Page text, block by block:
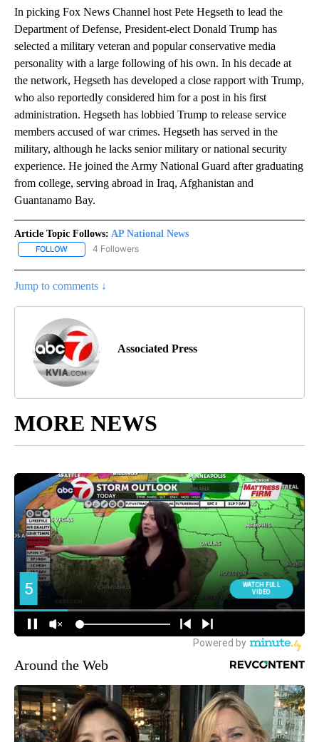
In picking Fox News Channel host Pete Hegseth to lead the
Department of Defense, President-elect Donald Trump has
selected a military veteran and popular conservative media
personality with a large following of his own. In his decade at
the network, Hegseth has developed a close rapport with Trump,
who also reportedly considered him for a post in his first
administration. Hegseth has lobbied Trump to release service
members accused of war crimes. Hegseth has served in the
military, although he lacks senior military or national security
experience. He joined the Army National Guard after graduating
from college, serving abroad in Iraq, Afghanistan and
Guantanamo Bay.
Article Topic Follows: AP National News
FOLLOW FOLLOW "AP NATIONAL NEWS" TO RECEIVE NOTIFICATIONS
4 Followers
Jump to comments ↓
Associated Press
MORE NEWS
Around the Web